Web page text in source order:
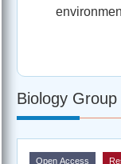
Biology Group
Open Access